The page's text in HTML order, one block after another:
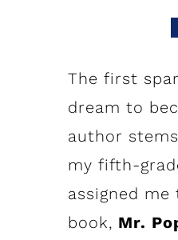
The first
dream to
author
my fifth-
assigned
book, Mr.